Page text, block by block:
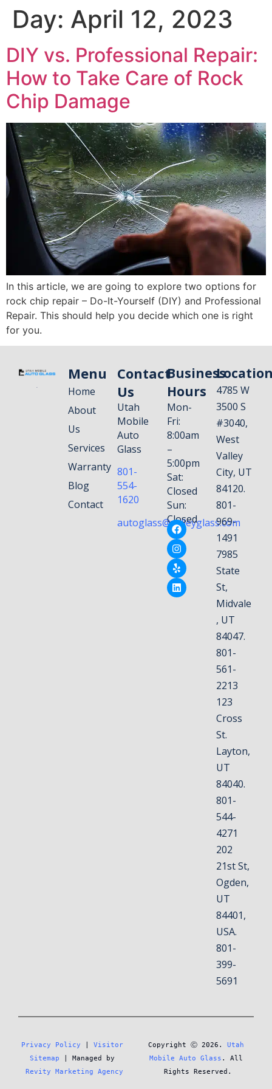
Day: April 12, 2023
DIY vs. Professional Repair:
How to Take Care of Rock
Chip Damage
In this article, we are going to explore two options for
rock chip repair – Do-It-Yourself (DIY) and Professional
Repair. This should help you decide which one is right
for you.
Menu
Home
About
Us
Services
Warranty
Blog
Contact
Contact
Us
Utah
Mobile
Auto
Glass
801-
554-
1620
autoglass@valleyglass.com
Business
Hours
Mon-
Fri:
8:00am
–
5:00pm
Sat:
Closed
Sun:
Closed
4785 W
3500 S
#3040,
West
Valley
City, UT
84120.
801-
969-
1491
7985
State
St,
Midvale
, UT
84047.
801-
561-
2213
123
Cross
St.
Layton,
UT
84040.
801-
544-
4271
202
21st St,
Ogden,
UT
84401,
USA.
801-
399-
5691
Privacy Policy
Visitor
Sitemap
Revity Marketing Agency
Copyright Ⓒ 2026. Utah
Mobile Auto Glass . All
Rights Reserved.